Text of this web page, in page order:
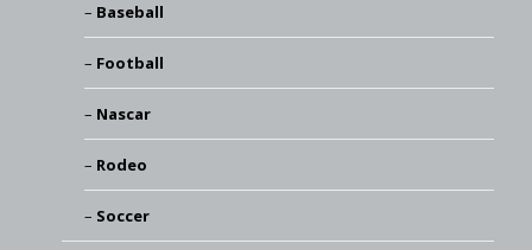
Baseball
Football
Nascar
Rodeo
Soccer